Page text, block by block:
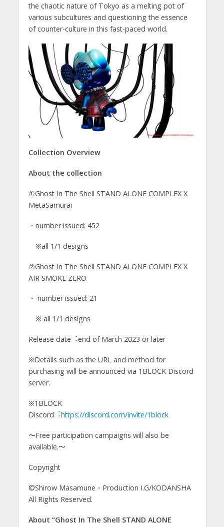
the chaotic nature of Tokyo as a melting pot of
various subcultures and questioning the essence
of counter-culture in this fast-paced world.
Collection Overview
About the collection
①Ghost In The Shell STAND ALONE COMPLEX X
MetaSamurai
・number issued: 452
※all 1/1 designs
②Ghost In The Shell STAND ALONE COMPLEX X
AIR SMOKE ZERO
・ number issued: 21
※ all 1/1 designs
Release date︓end of March 2023 or later
※Details such as the URL and method for
purchasing will be announced via 1BLOCK Discord
server.
※1BLOCK
Discord ︓https://discord.com/invite/1block
〜Free participation campaigns will also be
available.〜
Copyright
©Shirow Masamune・Production I.G/KODANSHA
All Rights Reserved.
About “Ghost In The Shell STAND ALONE